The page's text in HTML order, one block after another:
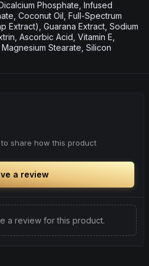
Phosphate, Infused
Coconut Oil, Full-Spectrum
Extract), Guarana Extract, Sodium
Ascorbic Acid, Vitamin E,
Stearate, Silicon
share how this product
a review
a review for this product.